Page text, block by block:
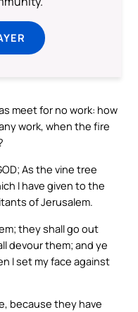
meet for no work: how
work, when the fire
As the vine tree
I have given to the
of Jerusalem.
they shall go out
devour them; and ye
I set my face against
because they have